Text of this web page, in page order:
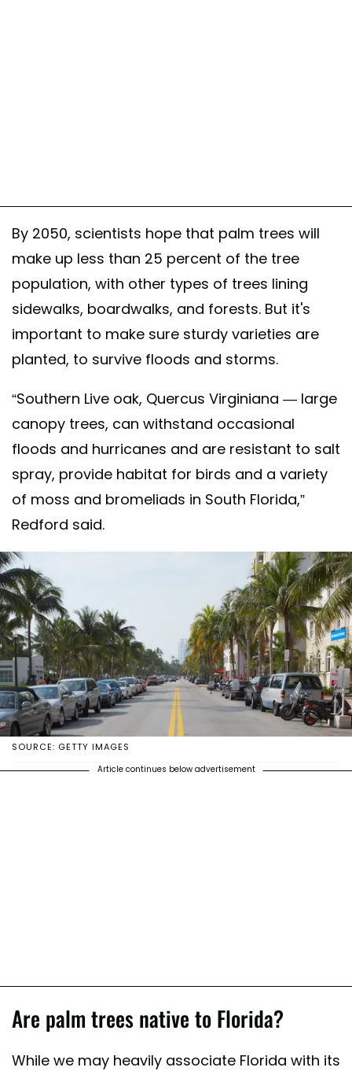
By 2050, scientists hope that palm trees will
make up less than 25 percent of the tree
population, with other types of trees lining
sidewalks, boardwalks, and forests. But it's
important to make sure sturdy varieties are
planted, to survive floods and storms.
“Southern Live oak, Quercus Virginiana — large
canopy trees, can withstand occasional
floods and hurricanes and are resistant to salt
spray, provide habitat for birds and a variety
of moss and bromeliads in South Florida,”
Redford said.
SOURCE: GETTY IMAGES
Article continues below advertisement
Are palm trees native to Florida?
While we may heavily associate Florida with its